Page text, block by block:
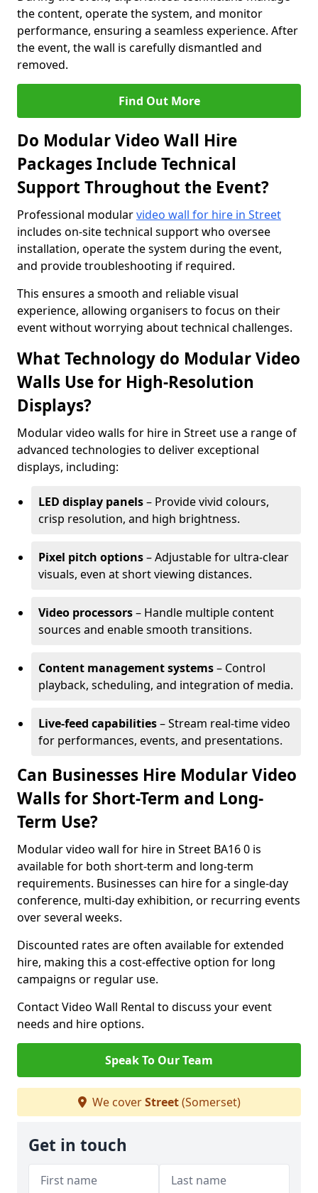
the content, operate the system, and monitor
performance, ensuring a seamless experience. After
the event, the wall is carefully dismantled and
removed.
Find Out More
Do Modular Video Wall Hire
Packages Include Technical
Support Throughout the Event?
Professional modularvideo wall for hire in Street
includes on-site technical support who oversee
installation, operate the system during the event,
and provide troubleshooting if required.
This ensures a smooth and reliable visual
experience, allowing organisers to focus on their
event without worrying about technical challenges.
What Technology do Modular Video
Walls Use for High-Resolution
Displays?
Modular video walls for hire in Street use a range of
advanced technologies to deliver exceptional
displays, including:
LED display panels– Provide vivid colours,
crisp resolution, and high brightness.
Pixel pitch options– Adjustable for ultra-clear
visuals, even at short viewing distances.
Video processors– Handle multiple content
sources and enable smooth transitions.
Content management systems– Control
playback, scheduling, and integration of media.
Live-feed capabilities– Stream real-time video
for performances, events, and presentations.
Can Businesses Hire Modular Video
Walls for Short-Term and Long-
Term Use?
Modular video wall for hire in Street BA16 0 is
available for both short-term and long-term
requirements. Businesses can hire for a single-day
conference, multi-day exhibition, or recurring events
over several weeks.
Discounted rates are often available for extended
hire, making this a cost-effective option for long
campaigns or regular use.
Contact Video Wall Rental to discuss your event
needs and hire options.
Speak To Our Team
We coverStreet(Somerset)
Get in touch